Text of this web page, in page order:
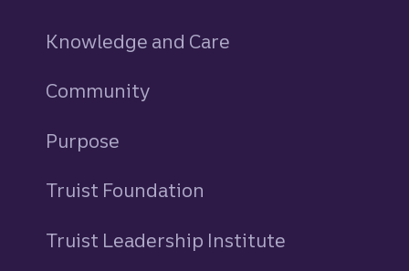
Knowledge and Care
Community
Purpose
Truist Foundation
Truist Leadership Institute